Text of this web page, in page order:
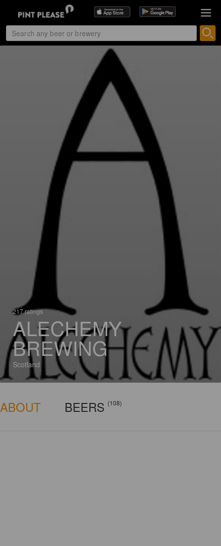
217 ratings
ALECHEMY
BREWING
Scotland
ABOUT BEERS (108)